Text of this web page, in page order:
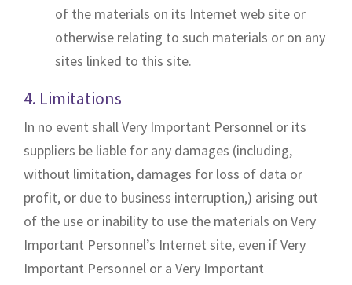
of the materials on its Internet web site or
otherwise relating to such materials or on any
sites linked to this site.
4. Limitations
In no event shall Very Important Personnel or its
suppliers be liable for any damages (including,
without limitation, damages for loss of data or
profit, or due to business interruption,) arising out
of the use or inability to use the materials on Very
Important Personnel’s Internet site, even if Very
Important Personnel or a Very Important